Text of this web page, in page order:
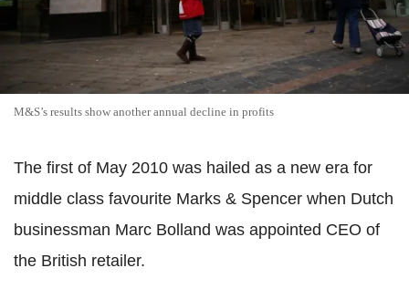
M&S’s results show another annual decline in profits
The first of May 2010 was hailed as a new era for
middle class favourite Marks & Spencer when Dutch
businessman Marc Bolland was appointed CEO of
the British retailer.